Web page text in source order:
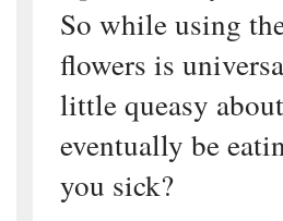
So while using
flowers is
little queasy
eventually be
you sick?